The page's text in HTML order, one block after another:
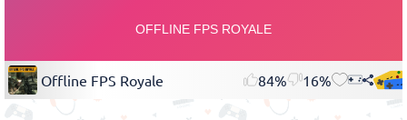
Offline FPS Royale 84% 16%